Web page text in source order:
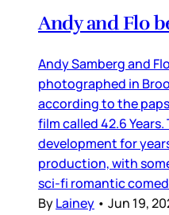
Andy and Flo
Andy Samberg and
photographed in
according to the
film called 42.6
development for
production, with
sci-fi romantic
ByLainey • Jun 19,